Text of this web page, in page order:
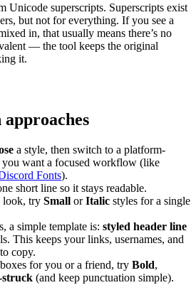
Unicode superscripts. Superscripts exist
but not for everything. If you see a
in, that usually means there’s no
— the tool keeps the original
it.
a style, then switch to a platform-
you want a focused workflow (like
Fonts).
short line so it stays readable.
look, try Small orItalic styles for a single
a simple template is: styled header line
This keeps your links, usernames, and
copy.
for you or a friend, try Bold,
(and keep punctuation simple).